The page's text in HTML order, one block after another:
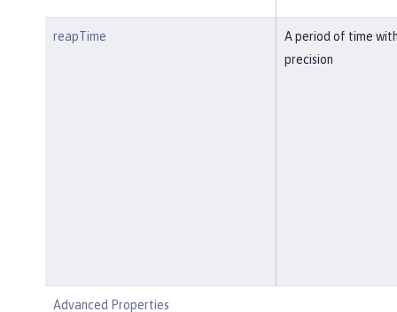
reapTime
A period of time
precision
Advanced Properties